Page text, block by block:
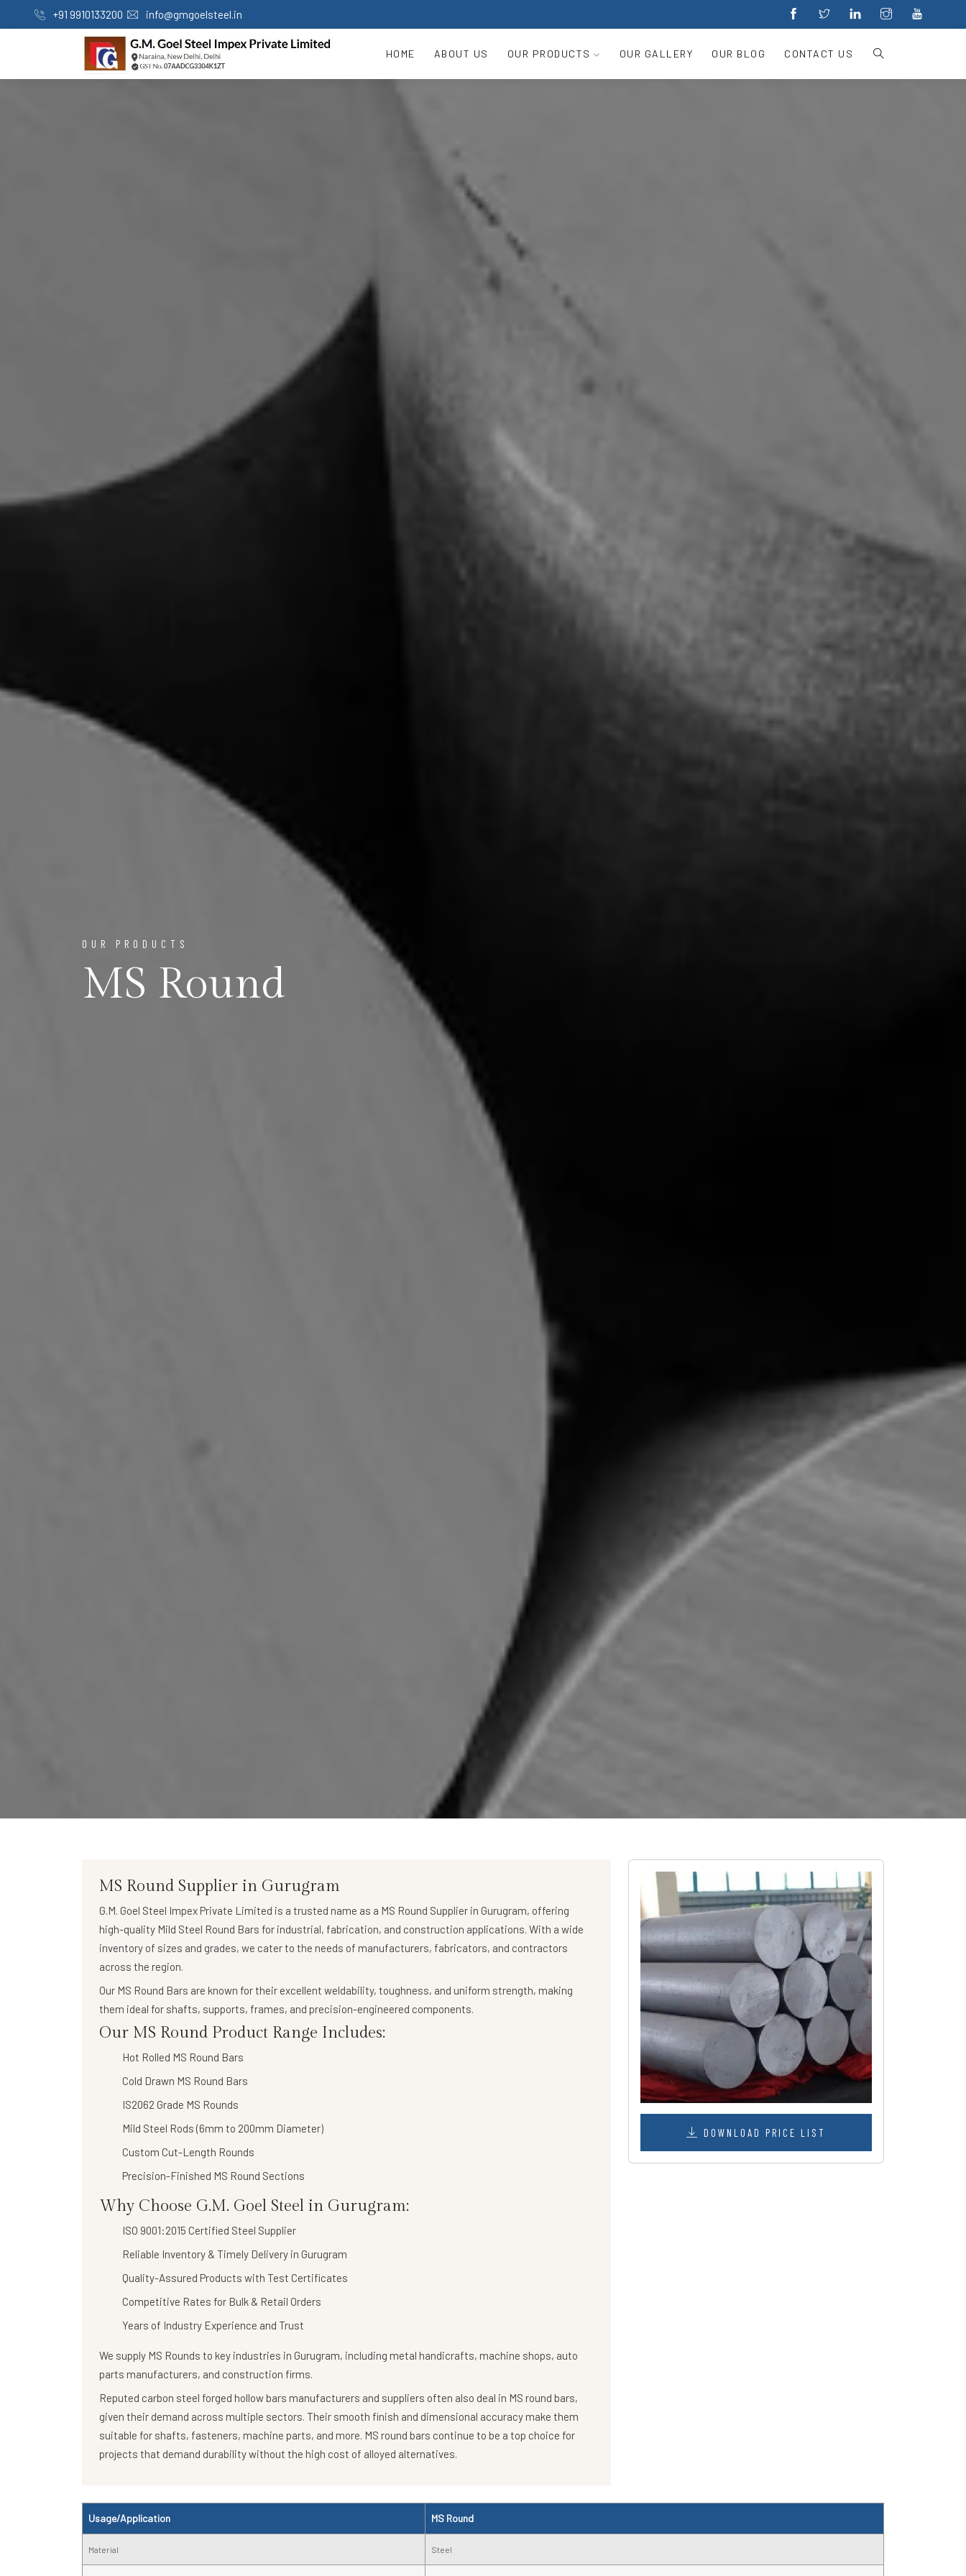
+91 9910133200 info@gmgoelsteel.in
HOME ABOUT US OUR PRODUCTS OUR GALLERY OUR BLOG CONTACT US
OUR PRODUCTS
MS Round
MS Round Supplier in Gurugram
G.M. Goel Steel Impex Private Limited is a trusted name as a MS Round Supplier in Gurugram, offering
high-quality Mild Steel Round Bars for industrial, fabrication, and construction applications. With a wide
inventory of sizes and grades, we cater to the needs of manufacturers, fabricators, and contractors
across the region.
Our MS Round Bars are known for their excellent weldability, toughness, and uniform strength, making
them ideal for shafts, supports, frames, and precision-engineered components.
Our MS Round Product Range Includes:
Hot Rolled MS Round Bars
Cold Drawn MS Round Bars
IS2062 Grade MS Rounds
Mild Steel Rods (6mm to 200mm Diameter)
Custom Cut-Length Rounds
Precision-Finished MS Round Sections
Why Choose G.M. Goel Steel in Gurugram:
ISO 9001:2015 Certified Steel Supplier
Reliable Inventory & Timely Delivery in Gurugram
Quality-Assured Products with Test Certificates
Competitive Rates for Bulk & Retail Orders
Years of Industry Experience and Trust
We supply MS Rounds to key industries in Gurugram, including metal handicrafts, machine shops, auto
parts manufacturers, and construction firms.
Reputed carbon steel forged hollow bars manufacturers and suppliers often also deal in MS round bars,
given their demand across multiple sectors. Their smooth finish and dimensional accuracy make them
suitable for shafts, fasteners, machine parts, and more. MS round bars continue to be a top choice for
projects that demand durability without the high cost of alloyed alternatives.
DOWNLOAD PRICE LIST
Usage/Application MS Round
Material Steel